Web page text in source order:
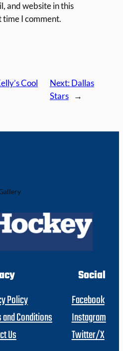
and website in this
I comment.
Cool
Next:Dallas
Stars
→
Policy
and Conditions
Us
Social
Facebook
Instagram
Twitter/X